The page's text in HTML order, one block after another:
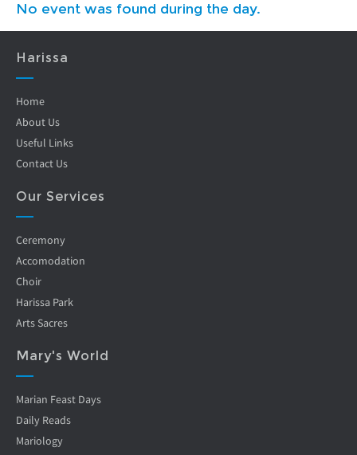
No event was found during the day.
Harissa
Home
About Us
Useful Links
Contact Us
Our Services
Ceremony
Accomodation
Choir
Harissa Park
Arts Sacres
Mary's World
Marian Feast Days
Daily Reads
Mariology